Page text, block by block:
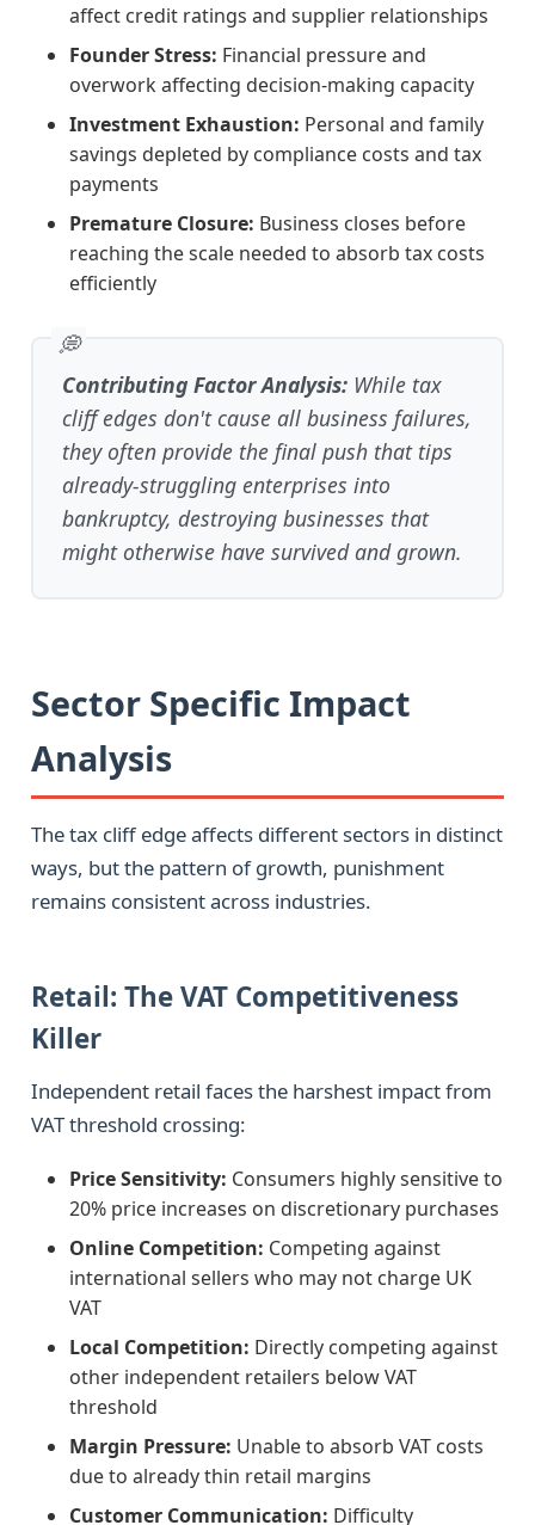
affect credit ratings and supplier relationships
Founder Stress: Financial pressure and
overwork affecting decision-making capacity
Investment Exhaustion: Personal and family
savings depleted by compliance costs and tax
payments
Premature Closure: Business closes before
reaching the scale needed to absorb tax costs
efficiently
Contributing Factor Analysis: While tax
cliff edges don't cause all business failures,
they often provide the final push that tips
already-struggling enterprises into
bankruptcy, destroying businesses that
might otherwise have survived and grown.
Sector Specific Impact
Analysis
The tax cliff edge affects different sectors in distinct
ways, but the pattern of growth, punishment
remains consistent across industries.
Retail: The VAT Competitiveness
Killer
Independent retail faces the harshest impact from
VAT threshold crossing:
Price Sensitivity: Consumers highly sensitive to
20% price increases on discretionary purchases
Online Competition: Competing against
international sellers who may not charge UK
VAT
Local Competition: Directly competing against
other independent retailers below VAT
threshold
Margin Pressure: Unable to absorb VAT costs
due to already thin retail margins
Customer Communication: Difficulty